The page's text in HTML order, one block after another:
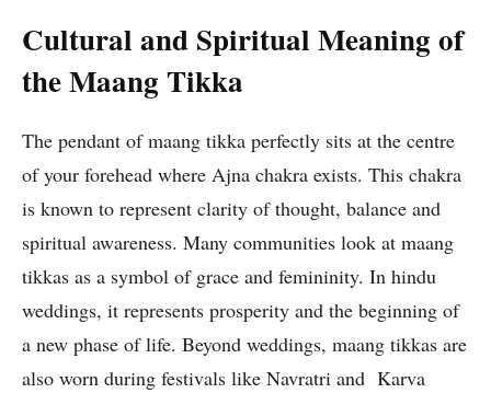
Cultural and Spiritual Meaning of
the Maang Tikka
The pendant of maang tikka perfectly sits at the centre
of your forehead where Ajna chakra exists. This chakra
is known to represent clarity of thought, balance and
spiritual awareness. Many communities look at maang
tikkas as a symbol of grace and femininity. In hindu
weddings, it represents prosperity and the beginning of
a new phase of life. Beyond weddings, maang tikkas are
also worn during festivals like Navratri and Karva